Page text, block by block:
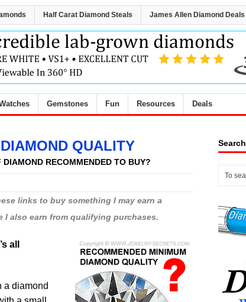
Half Carat Diamond Steals James Allen Diamond Deals
Gemstones Fun Resources Deals
QUALITY
RECOMMENDED TO BUY?
links to buy something I may earn a
I also earn from qualifying purchases.
all
a diamond
Search